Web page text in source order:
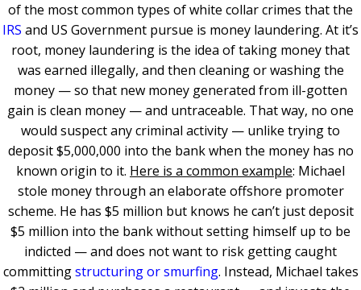
of the most common types of white collar crimes that the
IRS and US Government pursue is money laundering. At it’s
root, money laundering is the idea of taking money that
was earned illegally, and then cleaning or washing the
money — so that new money generated from ill-gotten
gain is clean money — and untraceable. That way, no one
would suspect any criminal activity — unlike trying to
deposit $5,000,000 into the bank when the money has no
known origin to it. Here is a common example: Michael
stole money through an elaborate offshore promoter
scheme. He has $5 million but knows he can’t just deposit
$5 million into the bank without setting himself up to be
indicted — and does not want to risk getting caught
committingstructuring or smurfing. Instead, Michael takes